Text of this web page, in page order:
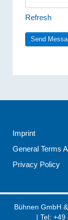
Refresh
Imprint
General Terms
Privacy Policy
Bühnen GmbH
| Tel: +49